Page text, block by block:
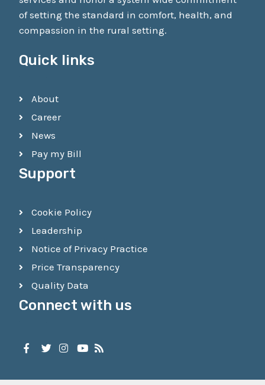
of setting the standard in comfort, health, and
compassion in the rural setting.
Quick links
About
Career
News
Pay my Bill
Support
Cookie Policy
Leadership
Notice of Privacy Practice
Price Transparency
Quality Data
Connect with us